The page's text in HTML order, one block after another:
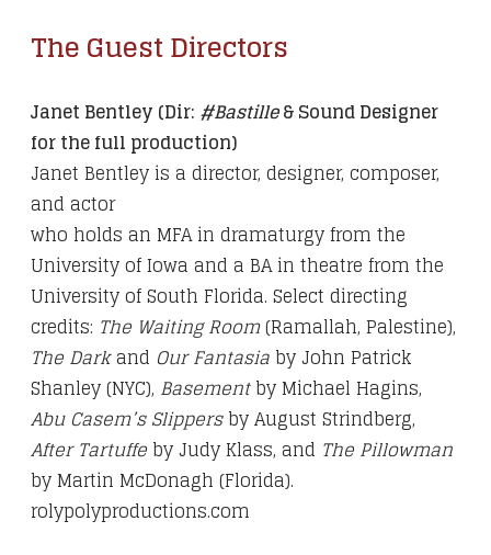
The Guest Directors
Janet Bentley (Dir: #Bastille& Sound Designer
for the full production)
Janet Bentley is a director, designer, composer,
and actor
who holds an MFA in dramaturgy from the
University of Iowa and a BA in theatre from the
University of South Florida. Select directing
credits: The Waiting Room(Ramallah, Palestine),
The Darkand Our Fantasia by John Patrick
Shanley (NYC), Basementby Michael Hagins,
Abu Casem’sSlippersby August Strindberg,
After Tartuffe by Judy Klass, and The Pillowman
by Martin McDonagh (Florida).
rolypolyproductions.com